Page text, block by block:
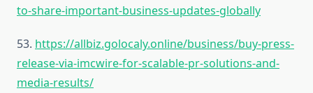
to-share-important-business-updates-globally
53. https://allbiz.golocaly.online/business/buy-press-
release-via-imcwire-for-scalable-pr-solutions-and-
media-results/